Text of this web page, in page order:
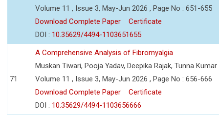
Volume 11 , Issue 3, May-Jun 2026 , Page No : 651-655
Download Complete Paper
Certificate
DOI : 10.35629/4494-1103651655
71
A Comprehensive Analysis of Fibromyalgia
Muskan Tiwari, Pooja Yadav, Deepika Rajak, Tunna Kumar
Volume 11 , Issue 3, May-Jun 2026 , Page No : 656-666
Download Complete Paper
Certificate
DOI : 10.35629/4494-1103656666